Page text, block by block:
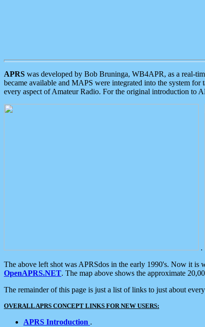
APRS was developed by Bob Bruninga, WB4APR, as a real-
became available and MAPS were integrated into the system
every aspect of Amateur Radio. For the original introduction to
.
The above left shot was APRSdos in the early 1990's. Now it
OpenAPRS.NET. The map above shows the approximate
The remainder of this page is just a list of links to just about
OVERALL APRS CONCEPT LINKS FOR NEW USERS:
APRS Introduction .